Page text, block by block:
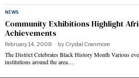
NEWS
Community Exhibitions Highlight
Achievements
February 14, 2008 by Crystal Cranmore
The District Celebrates Black History Month Various
institutions around the area…